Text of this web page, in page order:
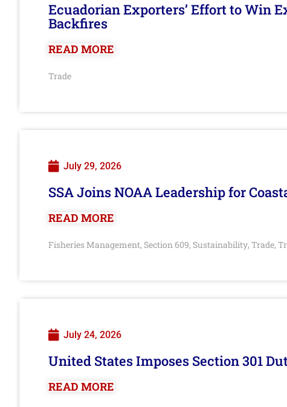
Ecuadorian Exporters’ Effort to Win
Backfires
READ MORE
Trade
July 29, 2026
SSA Joins NOAA Leadership for
READ MORE
Fisheries Management, Section 609, Sustainability, Trade,
July 24, 2026
United States Imposes Section 301
READ MORE